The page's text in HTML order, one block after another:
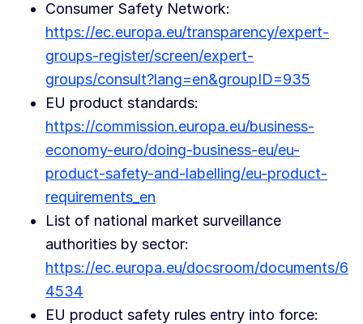
Consumer Safety Network:
https://ec.europa.eu/transparency/expert-
groups-register/screen/expert-
groups/consult?lang=en&groupID=935
EU product standards:
https://commission.europa.eu/business-
economy-euro/doing-business-eu/eu-
product-safety-and-labelling/eu-product-
requirements_en
List of national market surveillance
authorities by sector:
https://ec.europa.eu/docsroom/documents/6
4534
EU product safety rules entry into force: